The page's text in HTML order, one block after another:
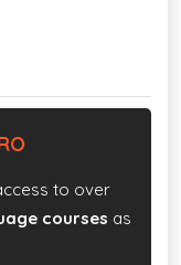
to over
courses as